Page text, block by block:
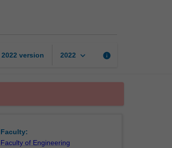
2022 version 2022 keyboard_arrow_down info
Faculty:
Faculty of Engineering